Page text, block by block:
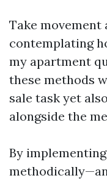
Take
contemplating
my apartment
these methods
sale task yet
alongside the
By